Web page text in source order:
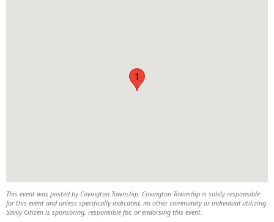
1
This event was posted by Covington Township. Covington Township is solely responsible
for this event and unless specifically indicated, no other community or individual utilizing
Savvy Citizen is sponsoring, responsible for, or endorsing this event.